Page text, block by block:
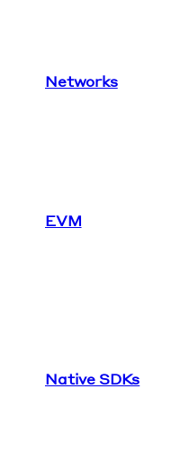
Networks
EVM
Native SDKs